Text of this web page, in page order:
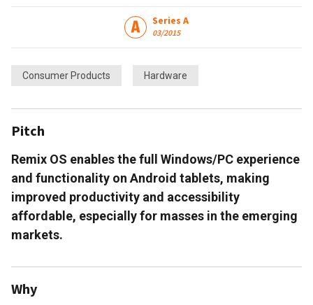
Series A
03/2015
Consumer Products Hardware
Pitch
Remix OS enables the full Windows/PC experience
and functionality on Android tablets, making
improved productivity and accessibility
affordable, especially for masses in the emerging
markets.
Why